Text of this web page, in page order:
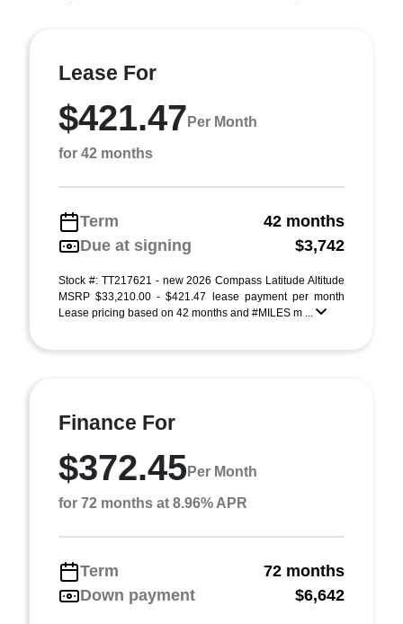
Lease For
$421.47 Per Month
for 42 months
Term
42 months
Due at signing
$3,742
Stock #: TT217621 - new 2026 Compass Latitude Altitude
MSRP $33,210.00 - $421.47 lease payment per month
Lease pricing based on 42 months and #MILES m ...
Finance For
$372.45Per Month
for 72 months at 8.96% APR
Term
72 months
Down payment
$6,642